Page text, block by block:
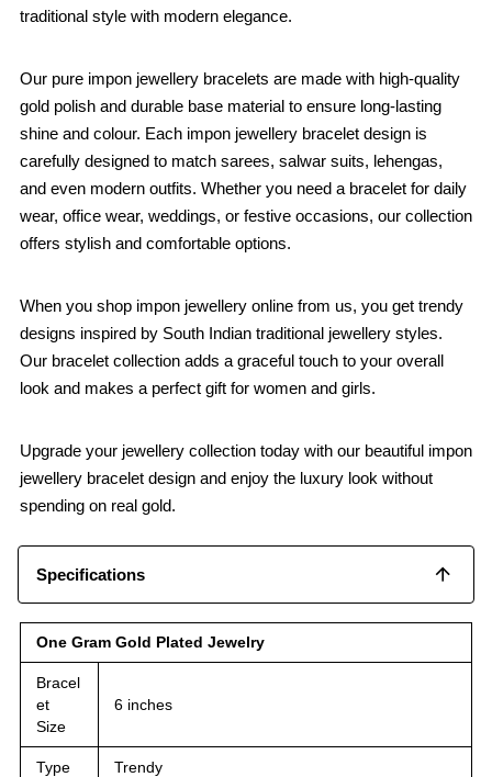
traditional style with modern elegance.
Our pure impon jewellery bracelets are made with high-quality
gold polish and durable base material to ensure long-lasting
shine and colour. Each impon jewellery bracelet design is
carefully designed to match sarees, salwar suits, lehengas,
and even modern outfits. Whether you need a bracelet for daily
wear, office wear, weddings, or festive occasions, our collection
offers stylish and comfortable options.
When you shop impon jewellery online from us, you get trendy
designs inspired by South Indian traditional jewellery styles.
Our bracelet collection adds a graceful touch to your overall
look and makes a perfect gift for women and girls.
Upgrade your jewellery collection today with our beautiful impon
jewellery bracelet design and enjoy the luxury look without
spending on real gold.
Specifications
One Gram Gold Plated Jewelry
Bracel
et
Size
6 inches
Type Trendy